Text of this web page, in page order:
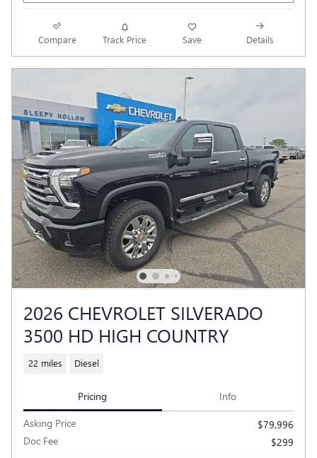
Compare Track Price Save Details
2026 CHEVROLET SILVERADO
3500 HD HIGH COUNTRY
22 miles Diesel
Pricing Info
Asking Price
$79,996
Doc Fee
$299